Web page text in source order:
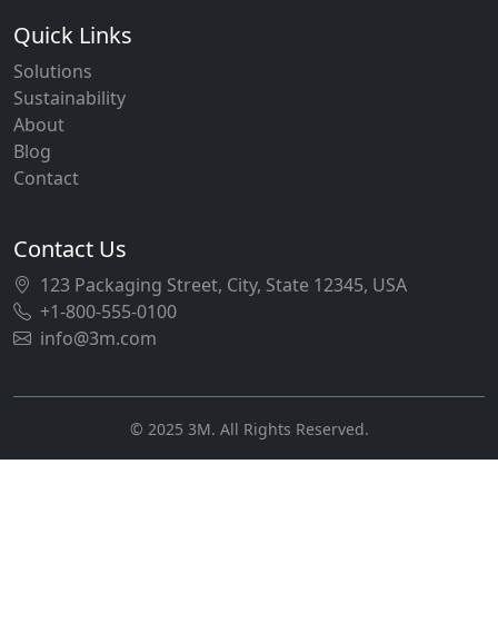
Quick Links
Solutions
Sustainability
About
Blog
Contact
Contact Us
123 Packaging Street, City, State 12345, USA
+1-800-555-0100
info@3m.com
© 2025 3M. All Rights Reserved.